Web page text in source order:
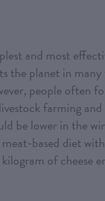
and most
the planet in
people often
farming
be lower in the
based diet
of cheese